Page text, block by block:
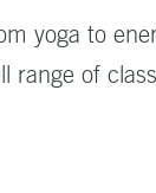
yoga to
range of